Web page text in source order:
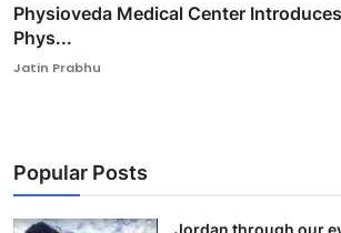
Physioveda Medical Center
Phys...
Jatin Prabhu
Popular Posts
Jordan through our